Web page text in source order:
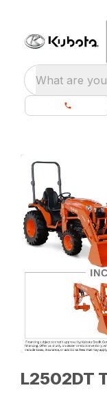
What are
L2502DT